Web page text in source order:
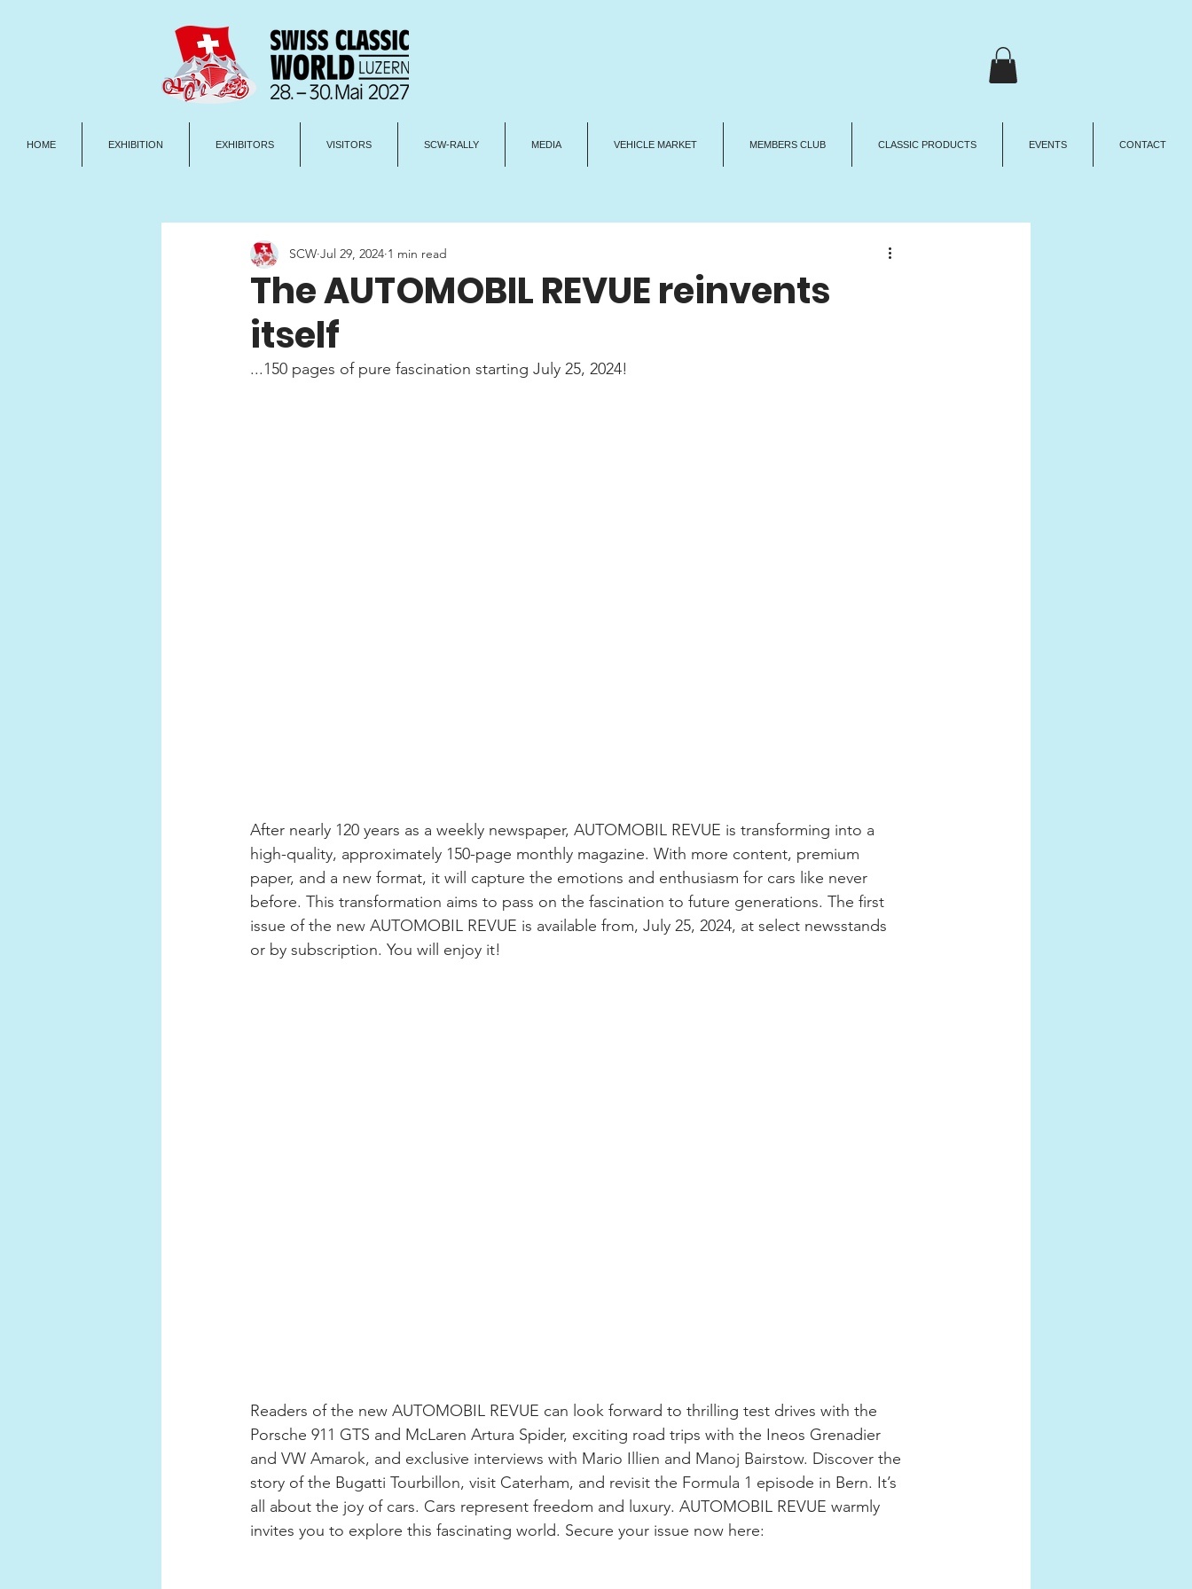
HOME EXHIBITION EXHIBITORS VISITORS SCW-RALLY MEDIA VEHICLE MARKET MEMBERS CLUB CLASSIC PRODUCTS EVENTS CONTACT
The AUTOMOBIL REVUE reinvents
itself
SCW Jul 29, 2024 1 min read
...150 pages of pure fascination starting July 25, 2024!
After nearly 120 years as a weekly newspaper, AUTOMOBIL REVUE is transforming into a
high-quality, approximately 150-page monthly magazine. With more content, premium
paper, and a new format, it will capture the emotions and enthusiasm for cars like never
before. This transformation aims to pass on the fascination to future generations. The first
issue of the new AUTOMOBIL REVUE is available from, July 25, 2024, at select newsstands
or by subscription. You will enjoy it!
Readers of the new AUTOMOBIL REVUE can look forward to thrilling test drives with the
Porsche 911 GTS and McLaren Artura Spider, exciting road trips with the Ineos Grenadier
and VW Amarok, and exclusive interviews with Mario Illien and Manoj Bairstow. Discover the
story of the Bugatti Tourbillon, visit Caterham, and revisit the Formula 1 episode in Bern. It’s
all about the joy of cars. Cars represent freedom and luxury. AUTOMOBIL REVUE warmly
invites you to explore this fascinating world. Secure your issue now here: